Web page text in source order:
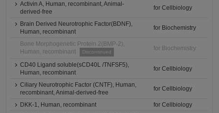
Activin A, Human, recombinant, Animal-
derived-free
for Cellbiology
Brain Derived Neurotrophic Factor(BDNF),
Human, recombinant
for Biochemistry
Bone Morphogenetic Protein 2(BMP-2),
Human, recombinant
Discontinued
for Biochemistry
CD40 Ligand soluble(sCD40L /TNFSF5),
Human, recombinant
for Cellbiology
Ciliary Neurotrophic Factor (CNTF), Human,
recombinant, Animal-derived-free
for Cellbiology
DKK-1, Human, recombinant
for Cellbiology